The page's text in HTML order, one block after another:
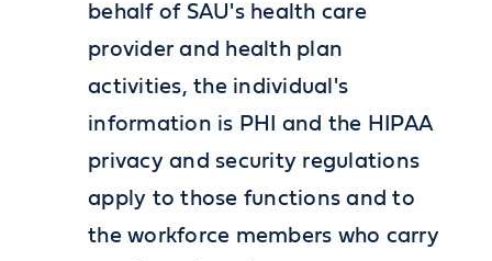
behalf of SAU's health care
provider and health plan
activities, the individual's
information is PHI and the HIPAA
privacy and security regulations
apply to those functions and to
the workforce members who carry